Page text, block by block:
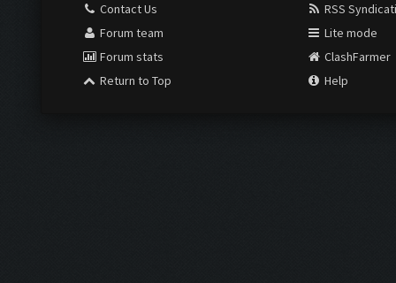
Contact Us
Forum team
Forum stats
Return to Top
RSS
Lite mode
ClashFarmer
Help